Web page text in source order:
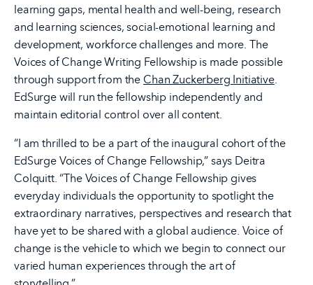
learning gaps, mental health and well-being, research
and learning sciences, social-emotional learning and
development, workforce challenges and more. The
Voices of Change Writing Fellowship is made possible
through support from the Chan Zuckerberg Initiative.
EdSurge will run the fellowship independently and
maintain editorial control over all content.
“I am thrilled to be a part of the inaugural cohort of the
EdSurge Voices of Change Fellowship,” says Deitra
Colquitt. “The Voices of Change Fellowship gives
everyday individuals the opportunity to spotlight the
extraordinary narratives, perspectives and research that
have yet to be shared with a global audience. Voice of
change is the vehicle to which we begin to connect our
varied human experiences through the art of